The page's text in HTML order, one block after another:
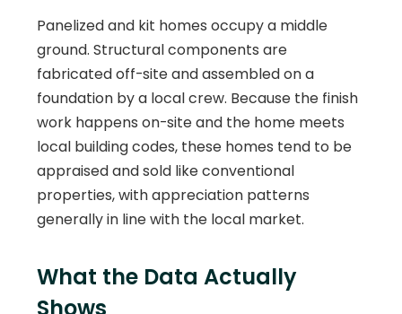
Panelized and kit homes occupy a middle
ground. Structural components are
fabricated off-site and assembled on a
foundation by a local crew. Because the finish
work happens on-site and the home meets
local building codes, these homes tend to be
appraised and sold like conventional
properties, with appreciation patterns
generally in line with the local market.
What the Data Actually
Shows